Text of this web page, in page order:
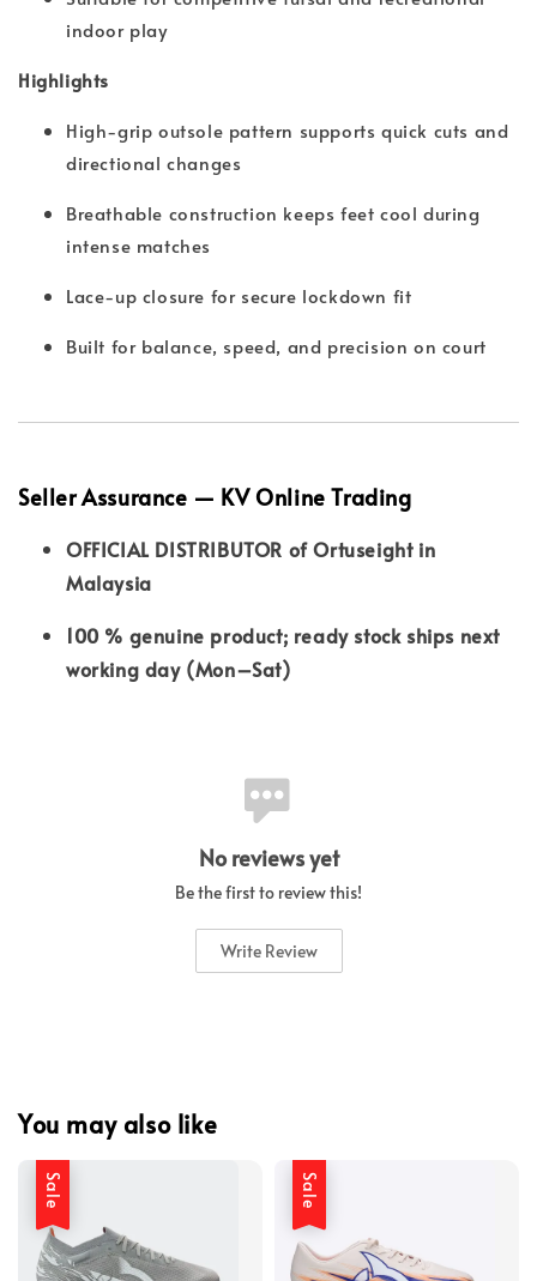
indoor play
Highlights
High-grip outsole pattern supports quick cuts and
directional changes
Breathable construction keeps feet cool during
intense matches
Lace-up closure for secure lockdown fit
Built for balance, speed, and precision on court
Seller Assurance — KV Online Trading
OFFICIAL DISTRIBUTOR of Ortuseight in
Malaysia
100 % genuine product; ready stock ships next
working day (Mon–Sat)
No reviews yet
Be the first to review this!
Write Review
You may also like
Sale Sale